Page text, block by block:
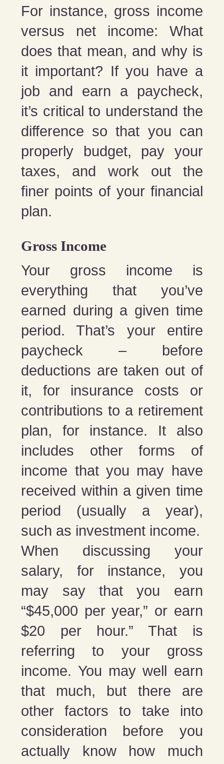
For instance, gross income
versus net income: What
does that mean, and why is
it important? If you have a
job and earn a paycheck,
it’s critical to understand the
difference so that you can
properly budget, pay your
taxes, and work out the
finer points of your financial
plan.
Gross Income
Your gross income is
everything that you’ve
earned during a given time
period. That’s your entire
paycheck – before
deductions are taken out of
it, for insurance costs or
contributions to a retirement
plan, for instance. It also
includes other forms of
income that you may have
received within a given time
period (usually a year),
such as investment income.
When discussing your
salary, for instance, you
may say that you earn
“$45,000 per year,” or earn
$20 per hour.” That is
referring to your gross
income. You may well earn
that much, but there are
other factors to take into
consideration before you
actually know how much